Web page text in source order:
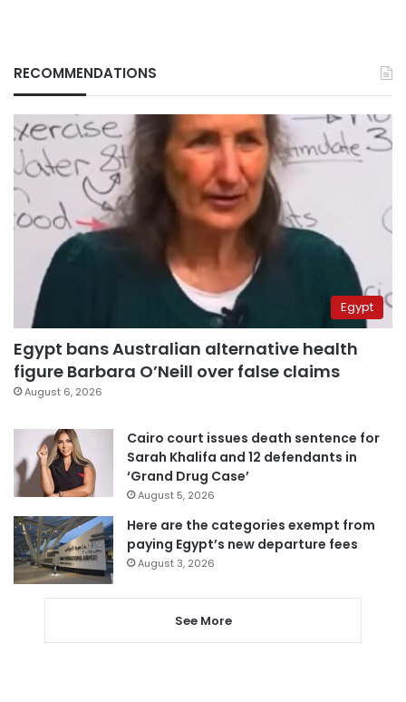
RECOMMENDATIONS
Egypt
Egypt bans Australian alternative health
figure Barbara O’Neill over false claims
August 6, 2026
Cairo court issues death sentence for
Sarah Khalifa and 12 defendants in
‘Grand Drug Case’
August 5, 2026
Here are the categories exempt from
paying Egypt’s new departure fees
August 3, 2026
See More